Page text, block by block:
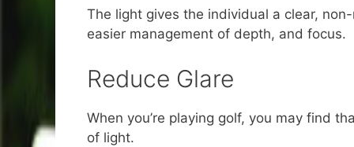
The light gives the individual a clear,
easier management of depth, and focus.
Reduce Glare
When you’re playing golf, you may find
of light.